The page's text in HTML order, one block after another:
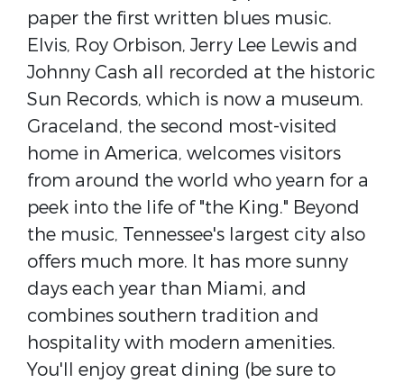
paper the first written blues music.
Elvis, Roy Orbison, Jerry Lee Lewis and
Johnny Cash all recorded at the historic
Sun Records, which is now a museum.
Graceland, the second most-visited
home in America, welcomes visitors
from around the world who yearn for a
peek into the life of "the King." Beyond
the music, Tennessee's largest city also
offers much more. It has more sunny
days each year than Miami, and
combines southern tradition and
hospitality with modern amenities.
You'll enjoy great dining (be sure to